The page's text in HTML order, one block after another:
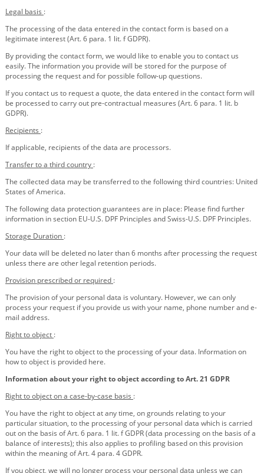
Legal basis :
The processing of the data entered in the contact form is based on a
legitimate interest (Art. 6 para. 1 lit. f GDPR).
By providing the contact form, we would like to enable you to contact us
easily. The information you provide will be stored for the purpose of
processing the request and for possible follow-up questions.
If you contact us to request a quote, the data entered in the contact form will
be processed to carry out pre-contractual measures (Art. 6 para. 1 lit. b
GDPR).
Recipients :
If applicable, recipients of the data are processors.
Transfer to a third country :
The collected data may be transferred to the following third countries: United
States of America.
The following data protection guarantees are in place: Please find further
information in section EU-U.S. DPF Principles and Swiss-U.S. DPF Principles.
Storage Duration :
Your data will be deleted no later than 6 months after processing the request
unless there are other legal retention periods.
Provision prescribed or required :
The provision of your personal data is voluntary. However, we can only
process your request if you provide us with your name, phone number and e-
mail address.
Right to object :
You have the right to object to the processing of your data. Information on
how to object is provided here.
Information about your right to object according to Art. 21 GDPR
Right to object on a case-by-case basis :
You have the right to object at any time, on grounds relating to your
particular situation, to the processing of your personal data which is carried
out on the basis of Art. 6 para. 1 lit. f GDPR (data processing on the basis of a
balance of interests); this also applies to profiling based on this provision
within the meaning of Art. 4 para. 4 GDPR.
If you object, we will no longer process your personal data unless we can